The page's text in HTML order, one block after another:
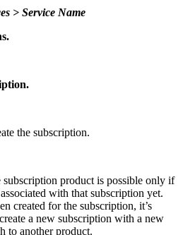
> Service Name
the subscription.
subscription product is possible only if
with that subscription yet.
created for the subscription, it’s
a new subscription with a new
to another product.